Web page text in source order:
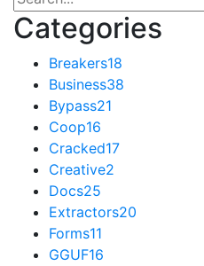
Categories
Breakers18
Business38
Bypass21
Coop16
Cracked17
Creative2
Docs25
Extractors20
Forms11
GGUF16